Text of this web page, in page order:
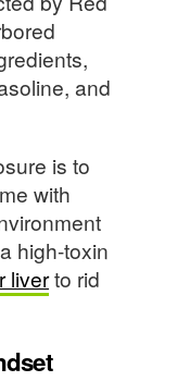
and
is to
with
high-toxin
liverto rid